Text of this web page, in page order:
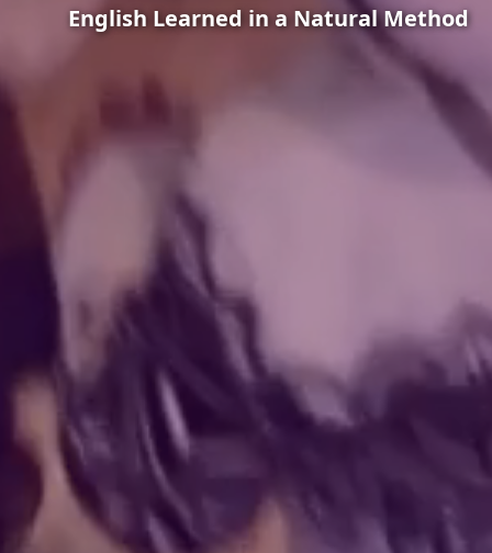
English Learned in a Natural Method